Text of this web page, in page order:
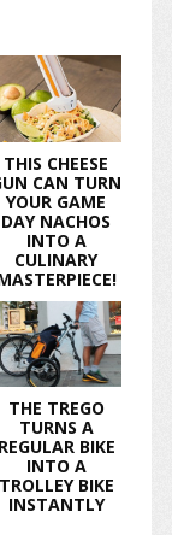
THIS CHEESE
CAN TURN
YOUR GAME
DAY NACHOS
INTO A
CULINARY
THE TREGO
TURNS A
REGULAR BIKE
INTO A
TROLLEY BIKE
INSTANTLY